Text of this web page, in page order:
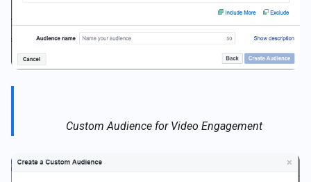
Custom Audience for Video Engagement